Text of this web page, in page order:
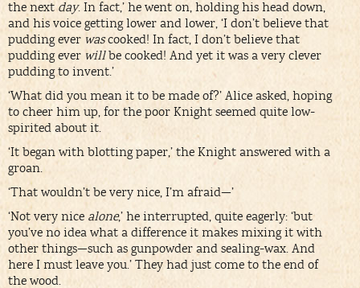
the nextday. In fact,’ he went on, holding his head down,
and his voice getting lower and lower, ‘I don’t believe that
pudding ever wascooked! In fact, I don’t believe that
pudding ever willbe cooked! And yet it was a very clever
pudding to invent.’
‘What did you mean it to be made of?’ Alice asked, hoping
to cheer him up, for the poor Knight seemed quite low-
spirited about it.
‘It began with blotting paper,’ the Knight answered with a
groan.
‘That wouldn’t be very nice, I’m afraid—’
‘Not very nice alone,’ he interrupted, quite eagerly: ‘but
you’ve no idea what a difference it makes mixing it with
other things—such as gunpowder and sealing-wax. And
here I must leave you.’ They had just come to the end of
the wood.